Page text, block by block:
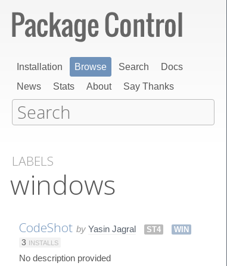
Installation Browse Search
Docs
News
Stats About Say Thanks
LABELS
windows
CodeShot by Yasin Jagral ST4
WIN
3 INSTALLS
No description provided